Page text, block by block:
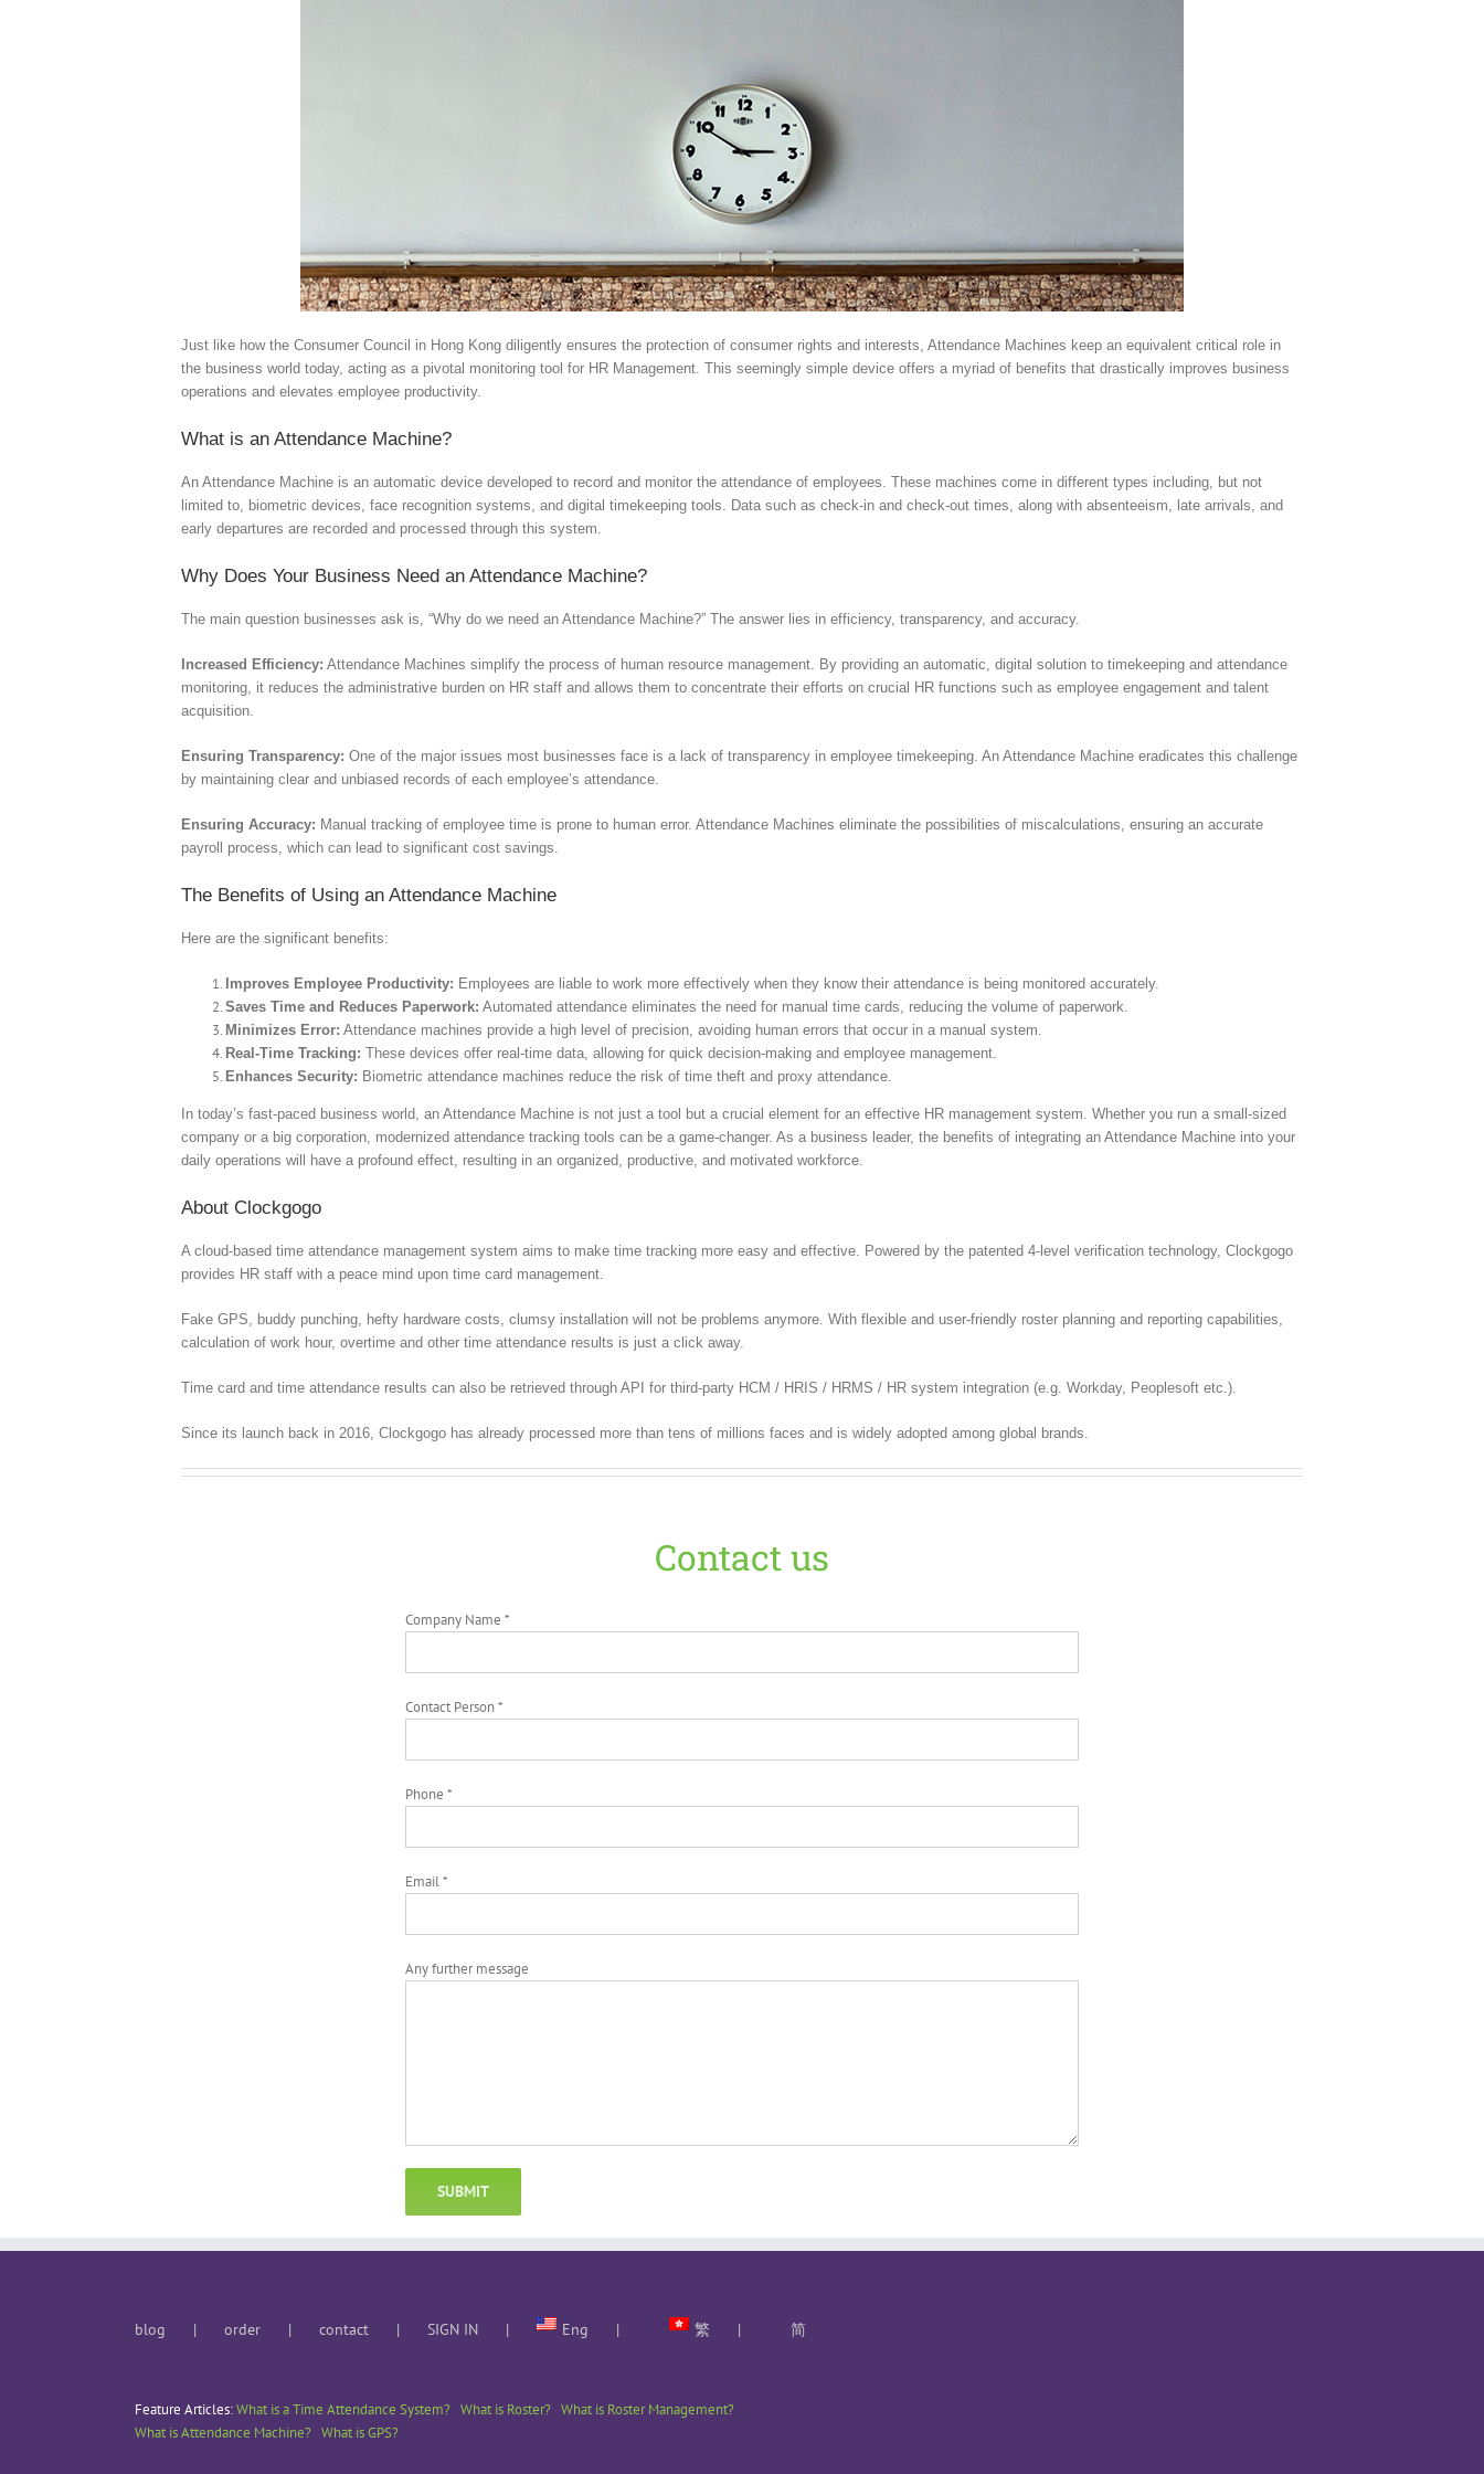
Just like how the Consumer Council in Hong Kong diligently ensures the protection of consumer rights and interests, Attendance Machines keep an equivalent critical role in
the business world today, acting as a pivotal monitoring tool for HR Management. This seemingly simple device offers a myriad of benefits that drastically improves business
operations and elevates employee productivity.
What is an Attendance Machine?
An Attendance Machine is an automatic device developed to record and monitor the attendance of employees. These machines come in different types including, but not
limited to, biometric devices, face recognition systems, and digital timekeeping tools. Data such as check-in and check-out times, along with absenteeism, late arrivals, and
early departures are recorded and processed through this system.
Why Does Your Business Need an Attendance Machine?
The main question businesses ask is, “Why do we need an Attendance Machine?” The answer lies in efficiency, transparency, and accuracy.
Increased Efficiency: Attendance Machines simplify the process of human resource management. By providing an automatic, digital solution to timekeeping and attendance
monitoring, it reduces the administrative burden on HR staff and allows them to concentrate their efforts on crucial HR functions such as employee engagement and talent
acquisition.
Ensuring Transparency: One of the major issues most businesses face is a lack of transparency in employee timekeeping. An Attendance Machine eradicates this challenge
by maintaining clear and unbiased records of each employee’s attendance.
Ensuring Accuracy: Manual tracking of employee time is prone to human error. Attendance Machines eliminate the possibilities of miscalculations, ensuring an accurate
payroll process, which can lead to significant cost savings.
The Benefits of Using an Attendance Machine
Here are the significant benefits:
Improves Employee Productivity: Employees are liable to work more effectively when they know their attendance is being monitored accurately.
Saves Time and Reduces Paperwork: Automated attendance eliminates the need for manual time cards, reducing the volume of paperwork.
Minimizes Error: Attendance machines provide a high level of precision, avoiding human errors that occur in a manual system.
Real-Time Tracking: These devices offer real-time data, allowing for quick decision-making and employee management.
Enhances Security: Biometric attendance machines reduce the risk of time theft and proxy attendance.
In today’s fast-paced business world, an Attendance Machine is not just a tool but a crucial element for an effective HR management system. Whether you run a small-sized
company or a big corporation, modernized attendance tracking tools can be a game-changer. As a business leader, the benefits of integrating an Attendance Machine into your
daily operations will have a profound effect, resulting in an organized, productive, and motivated workforce.
About Clockgogo
A cloud-based time attendance management system aims to make time tracking more easy and effective. Powered by the patented 4-level verification technology, Clockgogo
provides HR staff with a peace mind upon time card management.
Fake GPS, buddy punching, hefty hardware costs, clumsy installation will not be problems anymore. With flexible and user-friendly roster planning and reporting capabilities,
calculation of work hour, overtime and other time attendance results is just a click away.
Time card and time attendance results can also be retrieved through API for third-party HCM / HRIS / HRMS / HR system integration (e.g. Workday, Peoplesoft etc.).
Since its launch back in 2016, Clockgogo has already processed more than tens of millions faces and is widely adopted among global brands.
Contact us
Company Name *
Contact Person *
Phone *
Email *
Any further message
blog order contact SIGN IN Eng 繁 简
Feature Articles:What is a Time Attendance System? What is Roster? What is Roster Management?
What is Attendance Machine? What is GPS?